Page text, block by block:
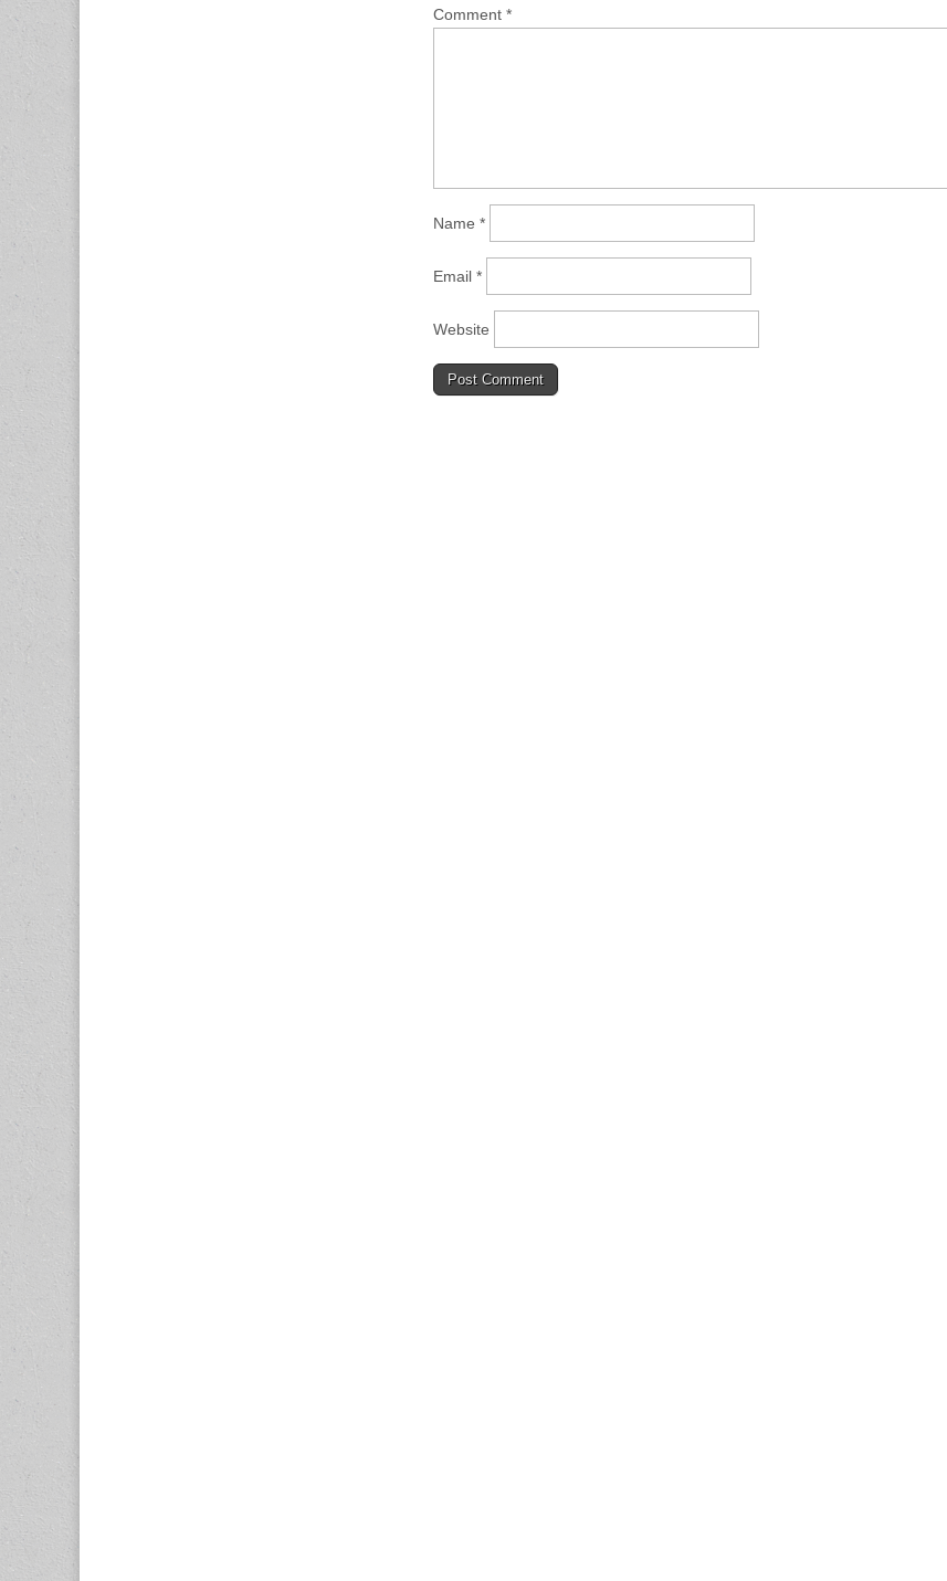
Comment *
Name *
Email *
Website